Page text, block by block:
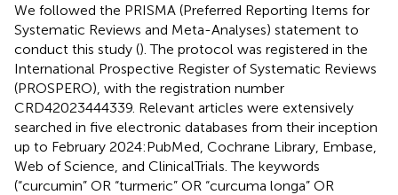
We followed the PRISMA (Preferred Reporting Items for
Systematic Reviews and Meta-Analyses) statement to
conduct this study (). The protocol was registered in the
International Prospective Register of Systematic Reviews
(PROSPERO), with the registration number
CRD42023444339. Relevant articles were extensively
searched in five electronic databases from their inception
up to February 2024:PubMed, Cochrane Library, Embase,
Web of Science, and ClinicalTrials. The keywords
(“curcumin” OR “turmeric” OR “curcuma longa” OR